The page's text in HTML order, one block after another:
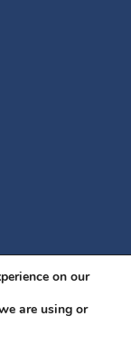
on our
are using or